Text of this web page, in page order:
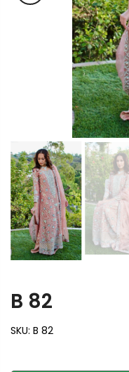
B 82
SKU: B 82